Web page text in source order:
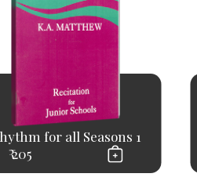
for all Seasons 1
₹ 205